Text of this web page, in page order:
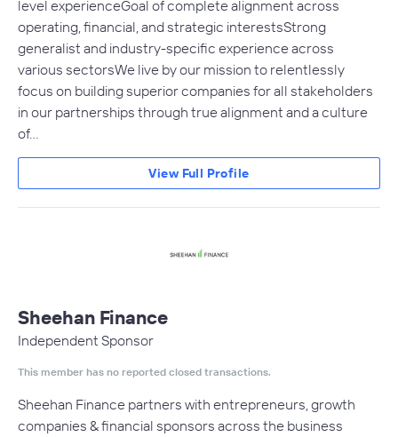
level experienceGoal of complete alignment across
operating, financial, and strategic interestsStrong
generalist and industry-specific experience across
various sectors​We live by our mission to relentlessly
focus on building superior companies for all stakeholders
in our partnerships through true alignment and a culture
of…
View Full Profile
Sheehan Finance
Independent Sponsor
This member has no reported closed transactions.
Sheehan Finance partners with entrepreneurs, growth
companies & financial sponsors across the business